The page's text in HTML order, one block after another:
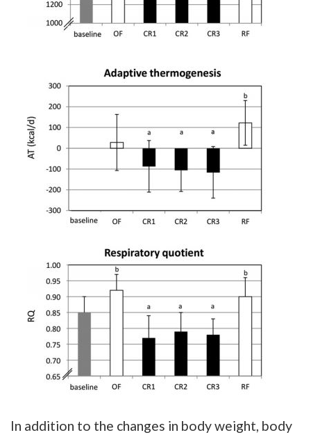
In addition to the changes in body weight, body